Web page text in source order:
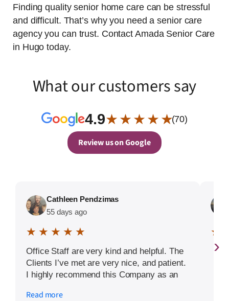
Finding quality senior home care can be stressful
and difficult. That’s why you need a senior care
agency you can trust. Contact Amada Senior Care
in Hugo today.
What our customers say
4.9★ ★ ★ ★ ★(70)
Review us on Google
Cathleen Pendzimas
55 days ago
★ ★ ★ ★ ★
Office Staff are very kind and helpful. The
Clients I’ve met are very nice, and patient.
I highly recommend this Company as an
Read more
★
›